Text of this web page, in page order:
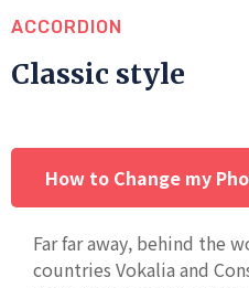
ACCORDION
Classic style
How to Change my
Far far away, behind the
countries Vokalia and